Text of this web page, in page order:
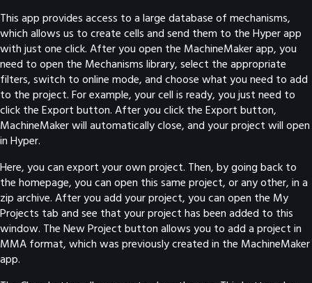
This app provides access to a large database of mechanisms,
which allows us to create cells and send them to the Hyper app
with just one click. After you open the MachineMaker app, you
need to open the Mechanisms library, select the appropriate
filters, switch to online mode, and choose what you need to add
to the project. For example, your cell is ready, you just need to
click the Export button. After you click the Export button,
MachineMaker will automatically close, and your project will open
in Hyper.
Here, you can export your own project. Then, by going back to
the homepage, you can open this same project, or any other, in a
zip archive. After you add your project, you can open the My
Projects tab and see that your project has been added to this
window. The New Project button allows you to add a project in
MMA format, which was previously created in the MachineMaker
app.